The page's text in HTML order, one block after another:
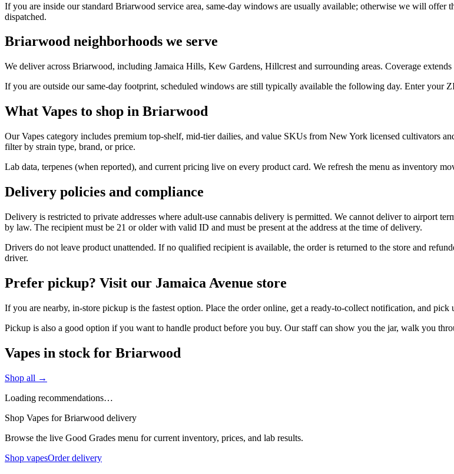
If you are inside our standard Briarwood service area, same-day windows are usually available; otherwise we will
dispatched.
Briarwood neighborhoods we serve
We deliver across Briarwood, including Jamaica Hills, Kew Gardens, Hillcrest and surrounding areas. Coverage
If you are outside our same-day footprint, scheduled windows are still typically available the following day. Enter your
What Vapes to shop in Briarwood
Our Vapes category includes premium top-shelf, mid-tier dailies, and value SKUs from New York licensed cultivators
filter by strain type, brand, or price.
Lab data, terpenes (when reported), and current pricing live on every product card. We refresh the menu as inventory
Delivery policies and compliance
Delivery is restricted to private addresses where adult-use cannabis delivery is permitted. We cannot deliver to airport
by law. The recipient must be 21 or older with valid ID and must be present at the address at the time of delivery.
Drivers do not leave product unattended. If no qualified recipient is available, the order is returned to the store and
driver.
Prefer pickup? Visit our Jamaica Avenue store
If you are nearby, in-store pickup is the fastest option. Place the order online, get a ready-to-collect notification, and
Pickup is also a good option if you want to handle product before you buy. Our staff can show you the jar, walk you
Vapes in stock for Briarwood
Shop all →
Loading recommendations…
Shop Vapes for Briarwood delivery
Browse the live Good Grades menu for current inventory, prices, and lab results.
Shop vapesOrder delivery